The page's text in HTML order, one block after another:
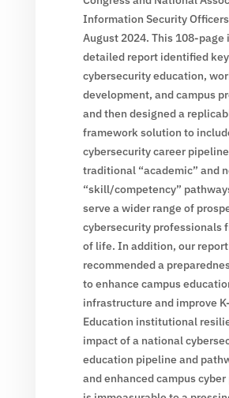
Information Security
August 2024. This 108-page
detailed report identified
cybersecurity education,
development, and campus
and then designed a
framework solution to
cybersecurity career
traditional “academic” and
“skill/competency”
serve a wider range of
cybersecurity professionals
of life. In addition, our report
recommended a
to enhance campus
infrastructure and improve
Education institutional
impact of a national
education pipeline and
and enhanced campus